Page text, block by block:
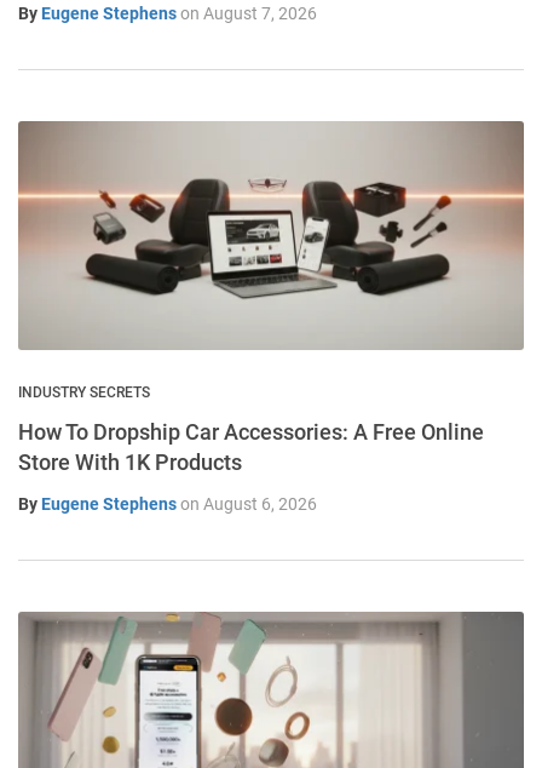
By Eugene Stephenson August 7, 2026
INDUSTRY SECRETS
How To Dropship Car Accessories: A Free Online
Store With 1K Products
By Eugene Stephenson August 6, 2026